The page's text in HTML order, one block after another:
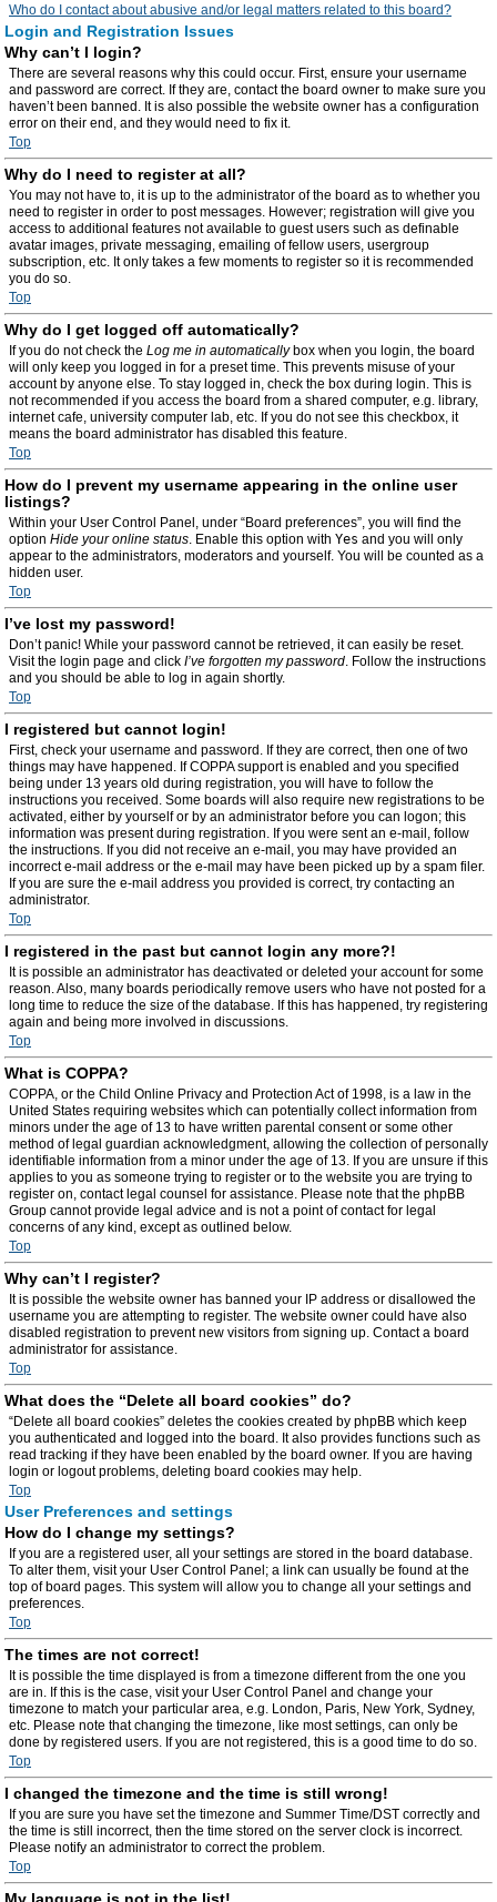
Who do I contact about abusive and/or legal matters related to this board?
Login and Registration Issues
Why can’t I login?
There are several reasons why this could occur. First, ensure your username
and password are correct. If they are, contact the board owner to make sure you
haven’t been banned. It is also possible the website owner has a configuration
error on their end, and they would need to fix it.
Top
Why do I need to register at all?
You may not have to, it is up to the administrator of the board as to whether you
need to register in order to post messages. However; registration will give you
access to additional features not available to guest users such as definable
avatar images, private messaging, emailing of fellow users, usergroup
subscription, etc. It only takes a few moments to register so it is recommended
you do so.
Top
Why do I get logged off automatically?
If you do not check the Log me in automaticallybox when you login, the board
will only keep you logged in for a preset time. This prevents misuse of your
account by anyone else. To stay logged in, check the box during login. This is
not recommended if you access the board from a shared computer, e.g. library,
internet cafe, university computer lab, etc. If you do not see this checkbox, it
means the board administrator has disabled this feature.
Top
How do I prevent my username appearing in the online user
listings?
Within your User Control Panel, under “Board preferences”, you will find the
option Hide your online status. Enable this option with Yes and you will only
appear to the administrators, moderators and yourself. You will be counted as a
hidden user.
Top
I’ve lost my password!
Don’t panic! While your password cannot be retrieved, it can easily be reset.
Visit the login page and click I’ve forgotten my password. Follow the instructions
and you should be able to log in again shortly.
Top
I registered but cannot login!
First, check your username and password. If they are correct, then one of two
things may have happened. If COPPA support is enabled and you specified
being under 13 years old during registration, you will have to follow the
instructions you received. Some boards will also require new registrations to be
activated, either by yourself or by an administrator before you can logon; this
information was present during registration. If you were sent an e-mail, follow
the instructions. If you did not receive an e-mail, you may have provided an
incorrect e-mail address or the e-mail may have been picked up by a spam filer.
If you are sure the e-mail address you provided is correct, try contacting an
administrator.
Top
I registered in the past but cannot login any more?!
It is possible an administrator has deactivated or deleted your account for some
reason. Also, many boards periodically remove users who have not posted for a
long time to reduce the size of the database. If this has happened, try registering
again and being more involved in discussions.
Top
What is COPPA?
COPPA, or the Child Online Privacy and Protection Act of 1998, is a law in the
United States requiring websites which can potentially collect information from
minors under the age of 13 to have written parental consent or some other
method of legal guardian acknowledgment, allowing the collection of personally
identifiable information from a minor under the age of 13. If you are unsure if this
applies to you as someone trying to register or to the website you are trying to
register on, contact legal counsel for assistance. Please note that the phpBB
Group cannot provide legal advice and is not a point of contact for legal
concerns of any kind, except as outlined below.
Top
Why can’t I register?
It is possible the website owner has banned your IP address or disallowed the
username you are attempting to register. The website owner could have also
disabled registration to prevent new visitors from signing up. Contact a board
administrator for assistance.
Top
What does the “Delete all board cookies” do?
“Delete all board cookies” deletes the cookies created by phpBB which keep
you authenticated and logged into the board. It also provides functions such as
read tracking if they have been enabled by the board owner. If you are having
login or logout problems, deleting board cookies may help.
Top
User Preferences and settings
How do I change my settings?
If you are a registered user, all your settings are stored in the board database.
To alter them, visit your User Control Panel; a link can usually be found at the
top of board pages. This system will allow you to change all your settings and
preferences.
Top
The times are not correct!
It is possible the time displayed is from a timezone different from the one you
are in. If this is the case, visit your User Control Panel and change your
timezone to match your particular area, e.g. London, Paris, New York, Sydney,
etc. Please note that changing the timezone, like most settings, can only be
done by registered users. If you are not registered, this is a good time to do so.
Top
I changed the timezone and the time is still wrong!
If you are sure you have set the timezone and Summer Time/DST correctly and
the time is still incorrect, then the time stored on the server clock is incorrect.
Please notify an administrator to correct the problem.
Top